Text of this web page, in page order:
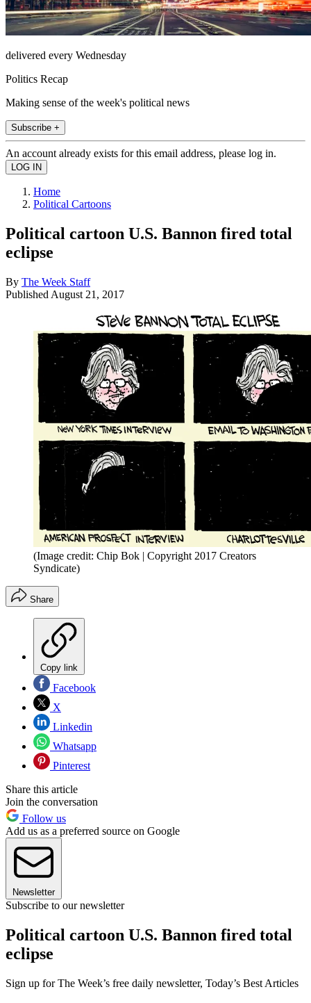
delivered every Wednesday
Politics Recap
Making sense of the week's political news
Subscribe +
An account already exists for this email address, please log in.
Home
Political Cartoons
Political cartoon U.S. Bannon fired total
eclipse
By The Week Staff
Published August 21, 2017
(Image credit: Chip Bok | Copyright 2017 Creators
Syndicate)
Share
Copy link
Facebook
X
Linkedin
Whatsapp
Pinterest
Share this article
Join the conversation
Follow us
Add us as a preferred source on Google
Newsletter
Subscribe to our newsletter
Political cartoon U.S. Bannon fired total
eclipse
Sign up for The Week’s free daily newsletter, Today’s Best Articles